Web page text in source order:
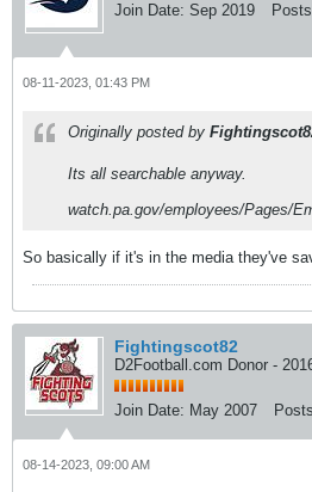
Join Date: Sep 2019
08-11-2023, 01:43 PM
Originally posted by
Its all searchable anyway.
watch.pa.gov/employees/Pages/
So basically if it's in the media they've
Fightingscot82
D2Football.com Donor -
Join Date: May 2007
08-14-2023, 09:00 AM